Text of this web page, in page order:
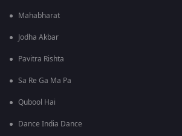
Mahabharat
Jodha Akbar
Pavitra Rishta
Sa Re Ga Ma Pa
Qubool Hai
Dance India Dance